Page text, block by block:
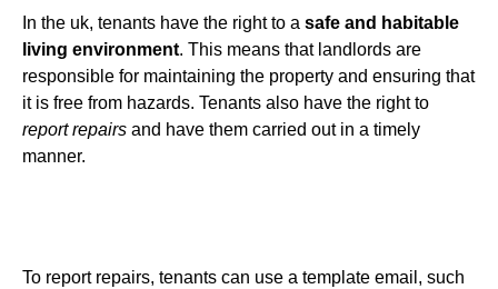
In the uk, tenants have the right to a safe and habitable
living environment. This means that landlords are
responsible for maintaining the property and ensuring that
it is free from hazards. Tenants also have the right to
report repairs and have them carried out in a timely
manner.
To report repairs, tenants can use a template email, such